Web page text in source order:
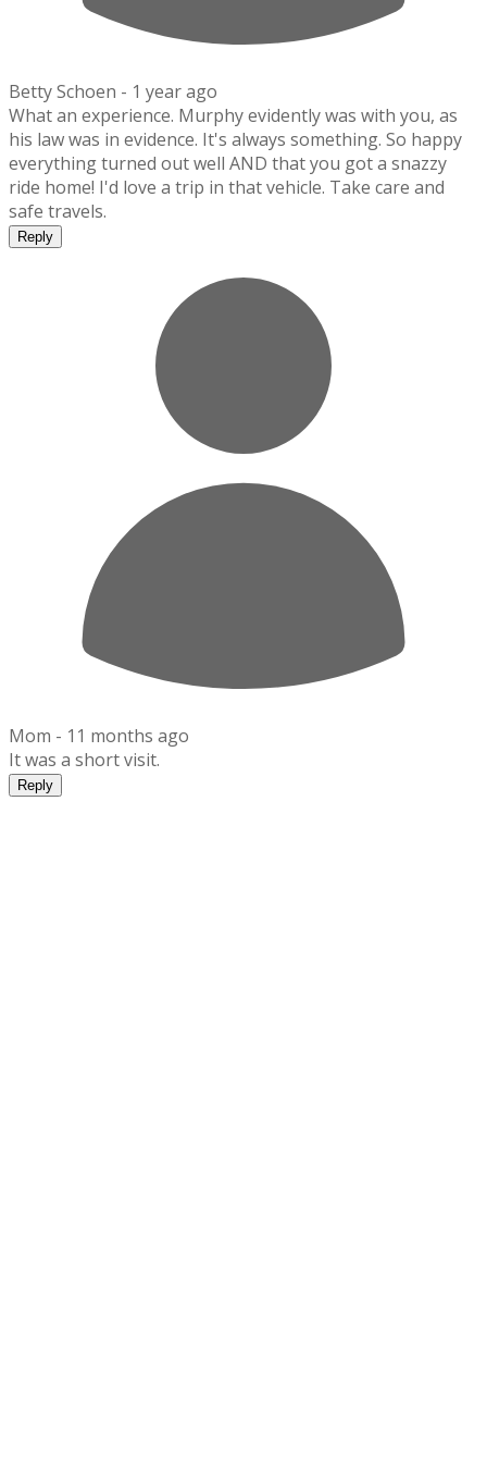
Betty Schoen - 1 year ago
What an experience. Murphy evidently was with you, as
his law was in evidence. It's always something. So happy
everything turned out well AND that you got a snazzy
ride home! I'd love a trip in that vehicle. Take care and
safe travels.
Reply
Mom - 11 months ago
It was a short visit.
Reply